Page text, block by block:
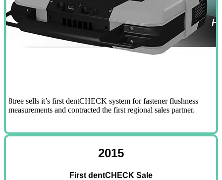
8tree sells it’s first dentCHECK system for fastener flushness
measurements and contracted the first regional sales partner.
2015
First dentCHECK Sale